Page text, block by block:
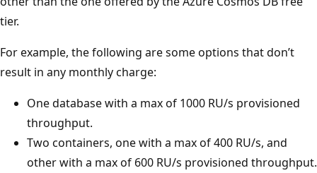
tier.
For example, the following are some options that don’t
result in any monthly charge:
One database with a max of 1000 RU/s provisioned
throughput.
Two containers, one with a max of 400 RU/s, and
other with a max of 600 RU/s provisioned throughput.